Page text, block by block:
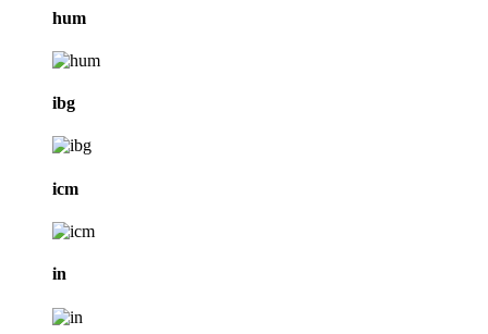
hum
ibg
icm
in